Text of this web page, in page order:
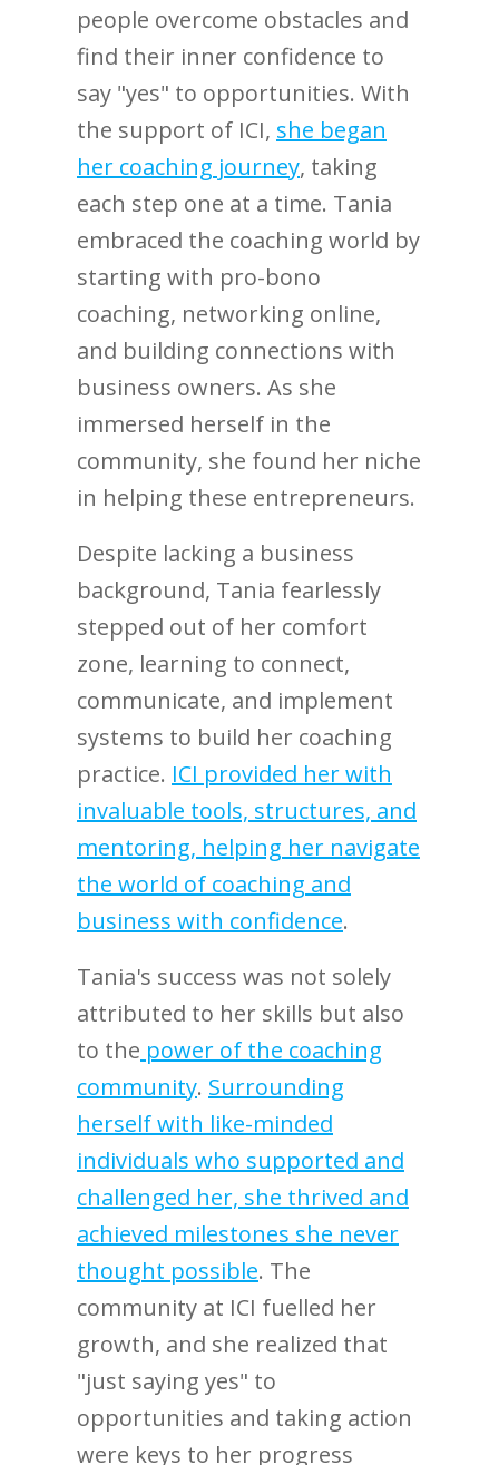
people overcome obstacles and
find their inner confidence to
say "yes" to opportunities. With
the support of ICI, she began
her coaching journey, taking
each step one at a time. Tania
embraced the coaching world by
starting with pro-bono
coaching, networking online,
and building connections with
business owners. As she
immersed herself in the
community, she found her niche
in helping these entrepreneurs.
Despite lacking a business
background, Tania fearlessly
stepped out of her comfort
zone, learning to connect,
communicate, and implement
systems to build her coaching
practice. ICI provided her with
invaluable tools, structures, and
mentoring, helping her navigate
the world of coaching and
business with confidence.
Tania's success was not solely
attributed to her skills but also
to the power of the coaching
community. Surrounding
herself with like-minded
individuals who supported and
challenged her, she thrived and
achieved milestones she never
thought possible. The
community at ICI fuelled her
growth, and she realized that
"just saying yes" to
opportunities and taking action
were keys to her progress